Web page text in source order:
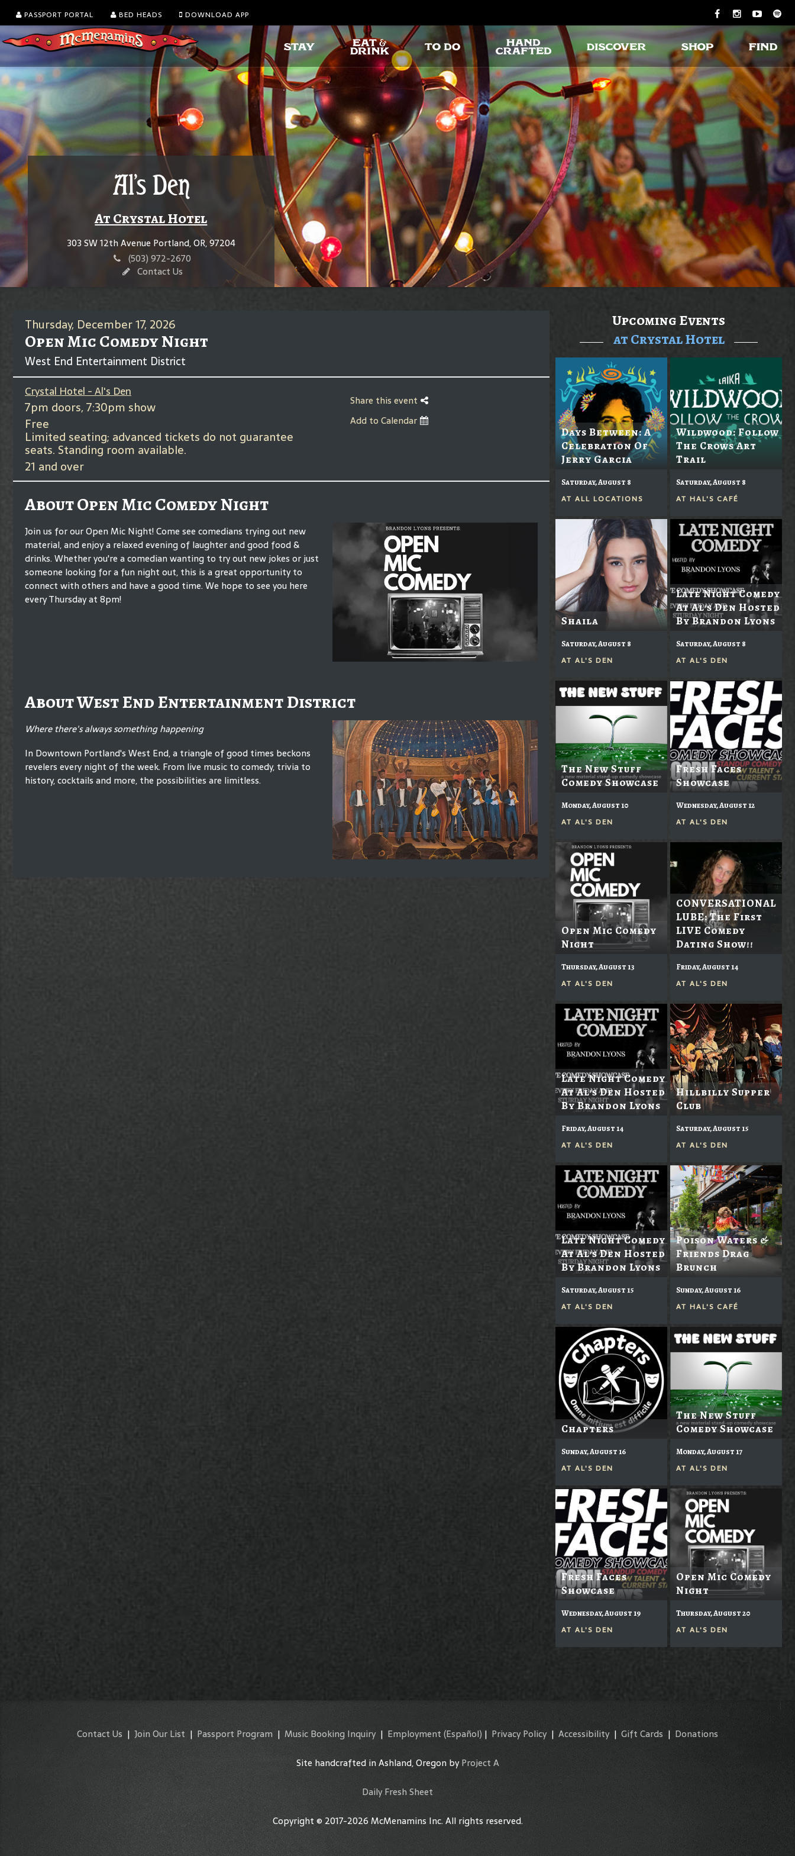
PASSPORT PORTAL BED HEADS DOWNLOAD APP
Al's Den
At Crystal Hotel
303 SW 12th Avenue Portland, OR, 97204
(503) 972-2670
Contact Us
Thursday, December 17, 2026
Open Mic Comedy Night
West End Entertainment District
Crystal Hotel - Al's Den
7pm doors, 7:30pm show
Free
Limited seating; advanced tickets do not guarantee
seats. Standing room available.
21 and over
Share this event
Add to Calendar
About Open Mic Comedy Night
Join us for our Open Mic Night! Come see comedians trying out new
material, and enjoy a relaxed evening of laughter and good food &
drinks. Whether you're a comedian wanting to try out new jokes or just
someone looking for a fun night out, this is a great opportunity to
connect with others and have a good time. We hope to see you here
every Thursday at 8pm!
About West End Entertainment District
Where there's always something happening
In Downtown Portland's West End, a triangle of good times beckons
revelers every night of the week. From live music to comedy, trivia to
history, cocktails and more, the possibilities are limitless.
Upcoming Events
at Crystal Hotel
Days Between: A
Celebration Of
Jerry Garcia
Saturday, August 8
AT ALL LOCATIONS
Wildwood: Follow
The Crows Art
Trail
Saturday, August 8
AT HAL'S CAFÉ
Shaila
Saturday, August 8
AT AL'S DEN
Late Night Comedy
At Al's Den Hosted
By Brandon Lyons
Saturday, August 8
AT AL'S DEN
The New Stuff
Comedy Showcase
Monday, August 10
AT AL'S DEN
Fresh Faces
Showcase
Wednesday, August 12
AT AL'S DEN
Open Mic Comedy
Night
Thursday, August 13
AT AL'S DEN
CONVERSATIONAL
LUBE: The First
LIVE Comedy
Dating Show!!
Friday, August 14
AT AL'S DEN
Late Night Comedy
At Al's Den Hosted
By Brandon Lyons
Friday, August 14
AT AL'S DEN
Hillbilly Supper
Club
Saturday, August 15
AT AL'S DEN
Late Night Comedy
At Al's Den Hosted
By Brandon Lyons
Saturday, August 15
AT AL'S DEN
Poison Waters &
Friends Drag
Brunch
Sunday, August 16
AT HAL'S CAFÉ
Chapters
Sunday, August 16
AT AL'S DEN
The New Stuff
Comedy Showcase
Monday, August 17
AT AL'S DEN
Fresh Faces
Showcase
Wednesday, August 19
AT AL'S DEN
Open Mic Comedy
Night
Thursday, August 20
AT AL'S DEN
Contact Us | Join Our List | Passport Program | Music Booking Inquiry| Employment (Español) | Privacy Policy | Accessibility| Gift Cards | Donations
Site handcrafted in Ashland, Oregon byProject A
Daily Fresh Sheet
Copyright © 2017-2026 McMenamins Inc. All rights reserved.